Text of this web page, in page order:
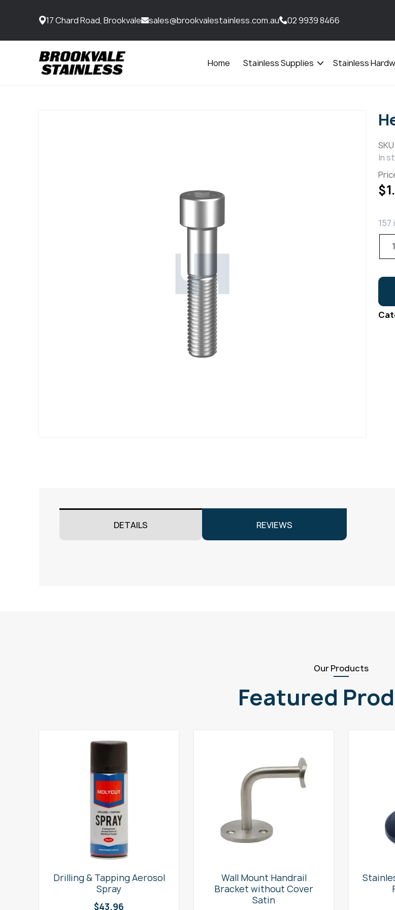
17 Chard Road, Brookvale sales@brookvalestainless.com.au 02 9939 8466
Home Stainless Supplies
Open
Stainless
SKU
In
$
157
Hex
DETAILS REVIEWS
Our Products
Featured
Drilling & Tapping Aerosol
Spray
$43.96
Wall Mount Handrail
Bracket without Cover
Satin